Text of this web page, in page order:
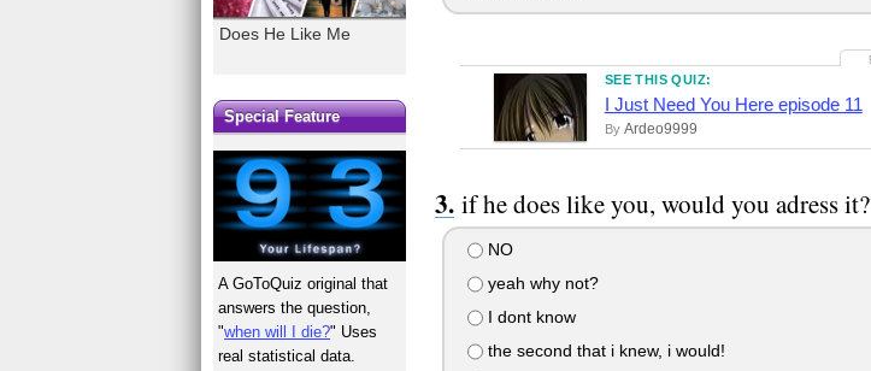
SEE THIS QUIZ:
I Just Need You Here episode 11
By Ardeo9999
if he does like you, would you adress it?
NO
yeah why not?
I dont know
the second that i knew, i would!
Does He Like Me
Special Feature
A GoToQuiz original that
answers the question,
"when will I die?" Uses
real statistical data.